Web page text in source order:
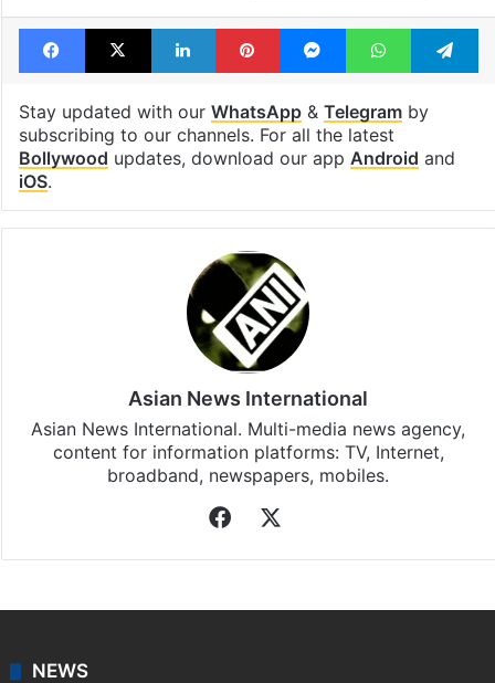
Facebook
X LinkedInPinterestMessengerWhatsApp
Stay updated with our WhatsApp& Telegramby
subscribing to our channels. For all the latest
Bollywood updates, download our app Android and
iOS.
Asian News International
Asian News International. Multi-media news agency,
content for information platforms: TV, Internet,
broadband, newspapers, mobiles.
Facebook
NEWS